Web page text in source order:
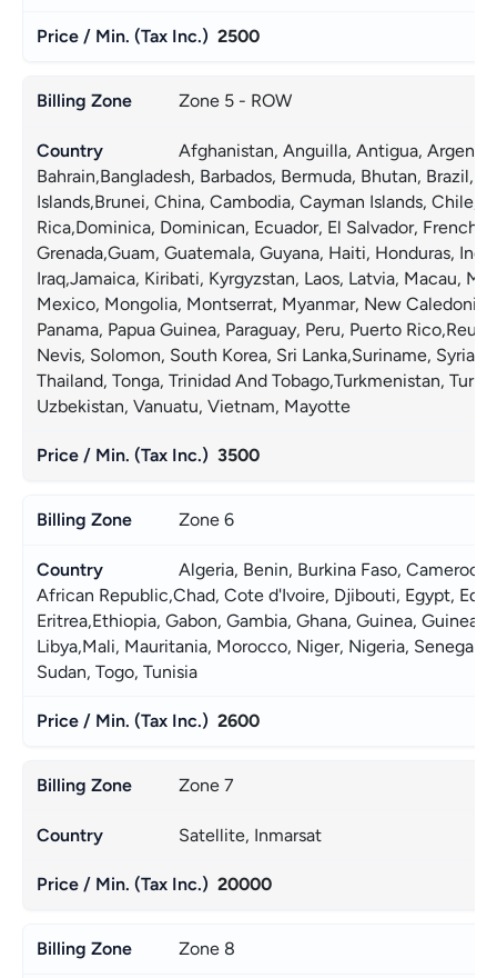
2500
Zone 5 - ROW
Afghanistan, Anguilla, Antigua,
Bahrain,Bangladesh, Barbados, Bermuda, Bhutan, Brazil,
Islands,Brunei, China, Cambodia, Cayman Islands, Chile,
Rica,Dominica, Dominican, Ecuador, El Salvador, French,
Grenada,Guam, Guatemala, Guyana, Haiti, Honduras,
Iraq,Jamaica, Kiribati, Kyrgyzstan, Laos, Latvia, Macau,
Mexico, Mongolia, Montserrat, Myanmar, New
Panama, Papua Guinea, Paraguay, Peru, Puerto
Nevis, Solomon, South Korea, Sri Lanka,Suriname, Syria,
Thailand, Tonga, Trinidad And Tobago,Turkmenistan,
Uzbekistan, Vanuatu, Vietnam, Mayotte
3500
Zone 6
Algeria, Benin, Burkina Faso,
African Republic,Chad, Cote d'Ivoire, Djibouti, Egypt,
Eritrea,Ethiopia, Gabon, Gambia, Ghana, Guinea, Guinea-
Libya,Mali, Mauritania, Morocco, Niger, Nigeria, Senegal,
Sudan, Togo, Tunisia
2600
Zone 7
Satellite, Inmarsat
20000
Zone 8